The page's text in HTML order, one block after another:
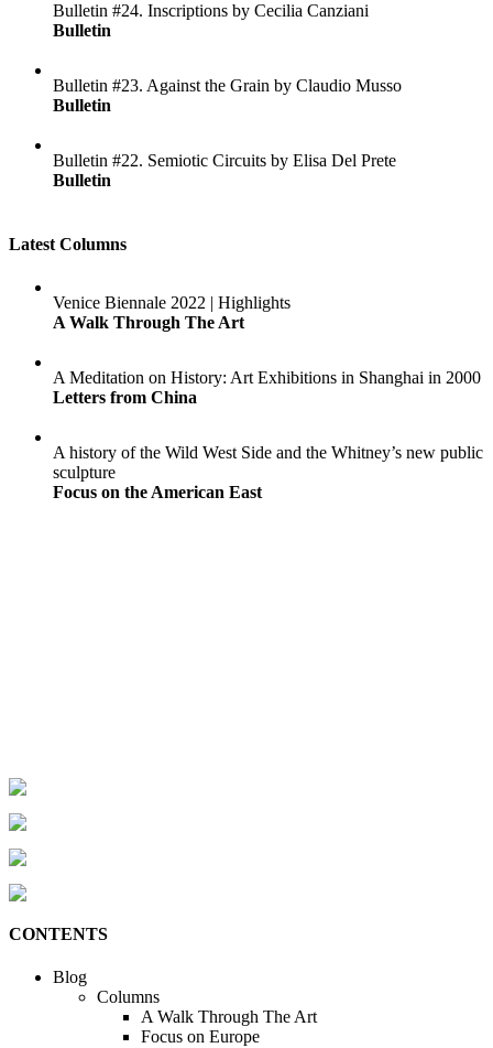
Bulletin #24. Inscriptions by Cecilia Canziani
Bulletin
Bulletin #23. Against the Grain by Claudio Musso
Bulletin
Bulletin #22. Semiotic Circuits by Elisa Del Prete
Bulletin
Latest Columns
Venice Biennale 2022 | Highlights
A Walk Through The Art
A Meditation on History: Art Exhibitions in Shanghai in 2000
Letters from China
A history of the Wild West Side and the Whitney’s new public
sculpture
Focus on the American East
CONTENTS
Blog
Columns
A Walk Through The Art
Focus on Europe